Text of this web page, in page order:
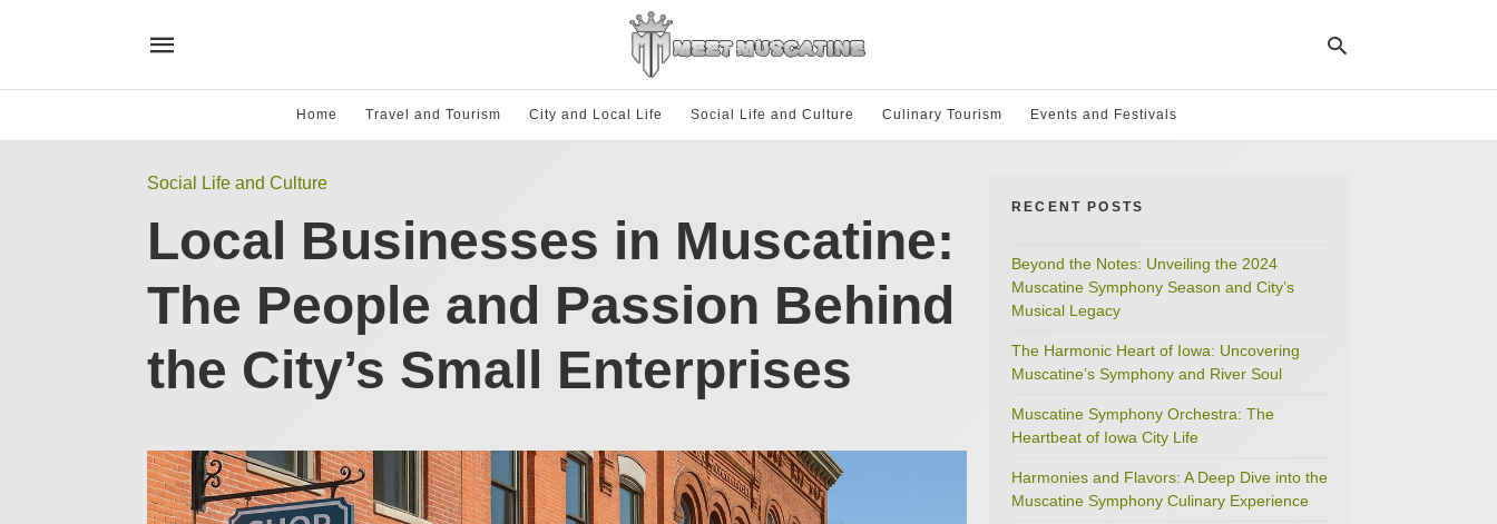
Home Travel and Tourism City and Local Life Social Life and Culture Culinary Tourism Events and Festivals
Social Life and Culture
Local Businesses in Muscatine:
The People and Passion Behind
the City’s Small Enterprises
RECENT POSTS
Beyond the Notes: Unveiling the 2024
Muscatine Symphony Season and City’s
Musical Legacy
The Harmonic Heart of Iowa: Uncovering
Muscatine’s Symphony and River Soul
Muscatine Symphony Orchestra: The
Heartbeat of Iowa City Life
Harmonies and Flavors: A Deep Dive into the
Muscatine Symphony Culinary Experience